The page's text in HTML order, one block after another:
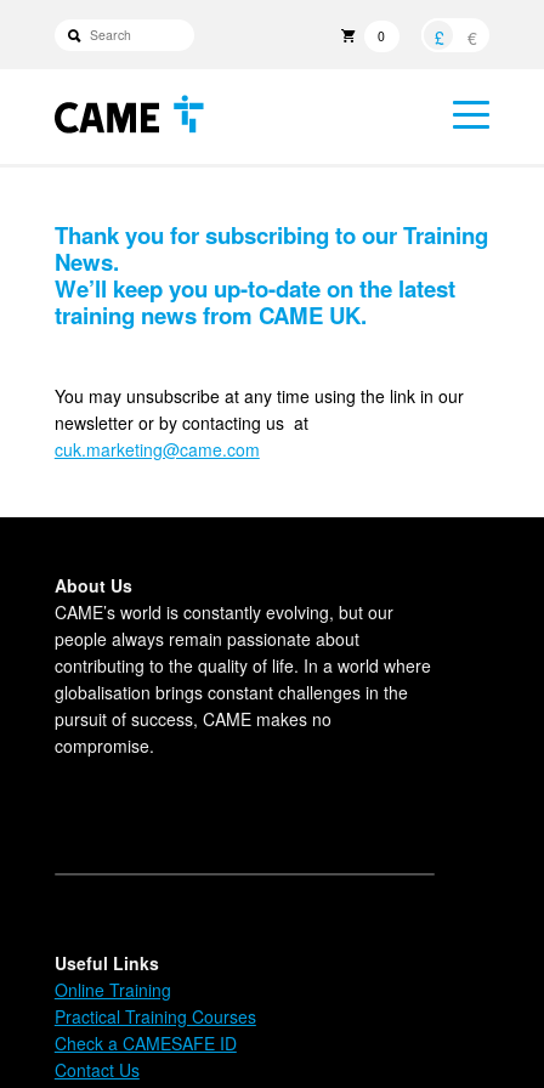
0 £ €
Thank you for subscribing to our Training
News.
We’ll keep you up-to-date on the latest
training news from CAME UK.
You may unsubscribe at any time using the link in our
newsletter or by contacting us at
cuk.marketing@came.com
About Us
CAME’s world is constantly evolving, but our
people always remain passionate about
contributing to the quality of life. In a world where
globalisation brings constant challenges in the
pursuit of success, CAME makes no
compromise.
Useful Links
Online Training
Practical Training Courses
Check a CAMESAFE ID
Contact Us